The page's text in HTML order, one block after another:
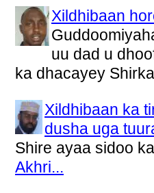
Xildhibaan
uu dad u
ka dhacayey
Xildhibaan ka
dusha uga
Shire ayaa sidoo
Akhri...